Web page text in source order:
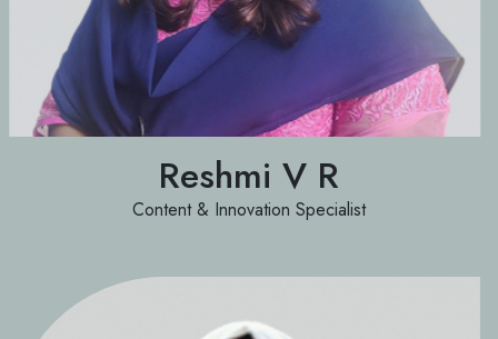
Reshmi V R
Content & Innovation Specialist